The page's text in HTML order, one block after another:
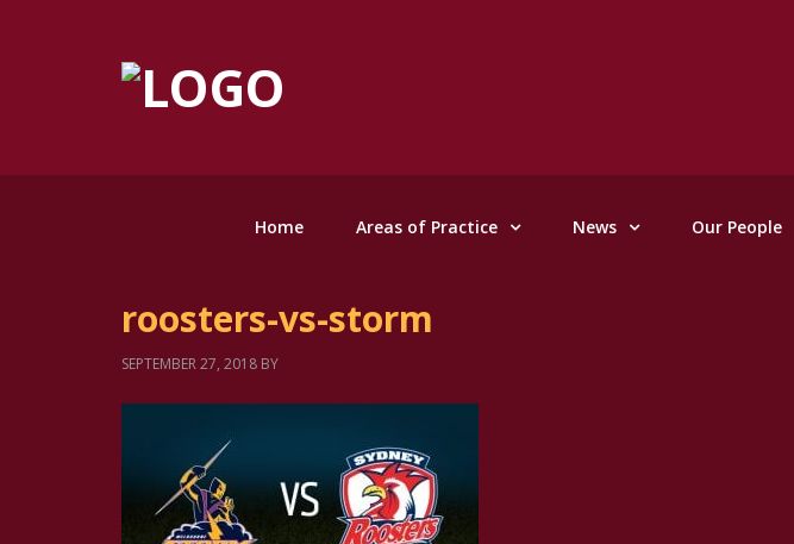
Home Areas of Practice News Our People
roosters-vs-storm
SEPTEMBER 27, 2018 BY